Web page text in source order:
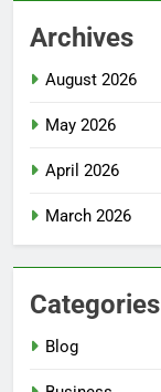
Archives
August 2026
May 2026
April 2026
March 2026
Categories
Blog